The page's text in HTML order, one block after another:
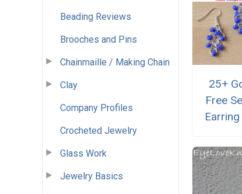
Beading Reviews
Brooches and Pins
Chainmaille / Making Chain
Clay
Company Profiles
Crocheted Jewelry
Glass Work
Jewelry Basics
25+
Free